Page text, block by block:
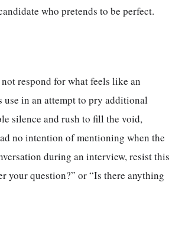
who pretends to be perfect.
respond for what feels like an
use in an attempt to pry additional
silence and rush to fill the void,
no intention of mentioning when the
during an interview, resist this
your question?” or “Is there anything